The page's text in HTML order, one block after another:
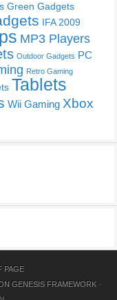
Green Gadgets
IFA 2009
MP3 Players
Outdoor Gadgets PC
Retro Gaming
Tablets
Wii Gaming Xbox
PAGE
GENESIS FRAMEWORK·